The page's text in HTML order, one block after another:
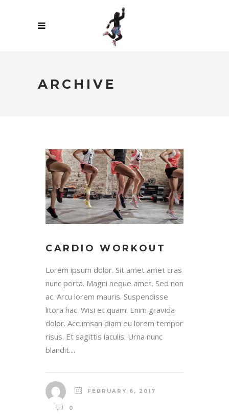
ARCHIVE
CARDIO WORKOUT
Lorem ipsum dolor. Sit amet amet cras
nunc porta. Magni neque amet. Sed non
ac. Arcu lorem mauris. Suspendisse
litora hac. Wisi et quam. Enim gravida
dolor. Accumsan diam eu lorem tempor
risus. Et sagittis iaculis. Urna nunc
blandit....
FEBRUARY 6, 2017
0